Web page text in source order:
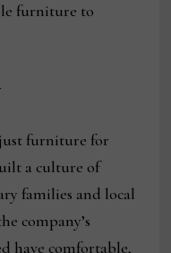
furniture to
furniture for
a culture of
families and local
company’s
have comfortable,